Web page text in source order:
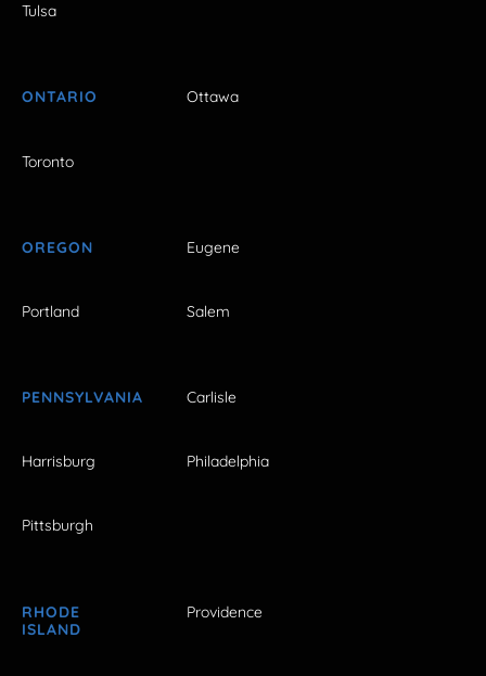
Tulsa
ONTARIO Ottawa
Toronto
OREGON Eugene
Portland Salem
PENNSYLVANIA Carlisle
Harrisburg Philadelphia
Pittsburgh
RHODE
ISLAND
Providence